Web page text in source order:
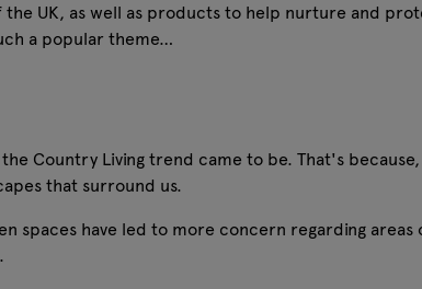
UK, as well as products to help nurture and
a popular theme…
Country Living trend came to be. That's
that surround us.
spaces have led to more concern regarding